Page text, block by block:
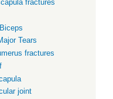
fractures
Tears
fractures
joint